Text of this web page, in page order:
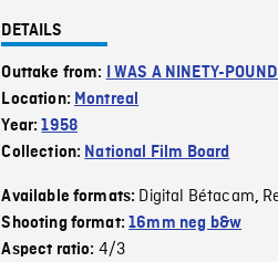
DETAILS
Outtake from:
I WAS A NINETY-
Location: Montreal
Year:1958
Collection: National Film Board
Available formats: Digital Bétacam,
Shooting format:16mm neg b&w
Aspect ratio: 4/3